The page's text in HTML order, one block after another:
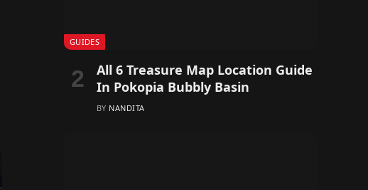
GUIDES
All 6 Treasure Map Location Guide
In Pokopia Bubbly Basin
BY NANDITA